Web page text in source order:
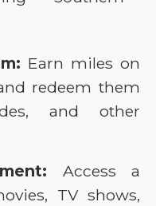
Earn miles on
redeem them
and other
Access a
TV shows,